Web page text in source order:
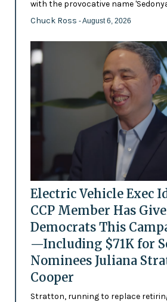
with the provocative name
Chuck Ross - August 6, 2026
Electric Vehicle Exec
CCP Member Has
Democrats This
—Including $71K for
Nominees Juliana
Cooper
Stratton, running to replace